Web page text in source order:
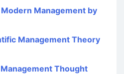
Management by
Management Theory
Thought